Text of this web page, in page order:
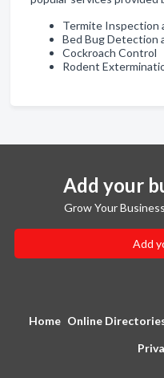
Termite Inspection
Bed Bug Detection
Cockroach Control
Rodent
Add your
Grow Your
Add
Home Online